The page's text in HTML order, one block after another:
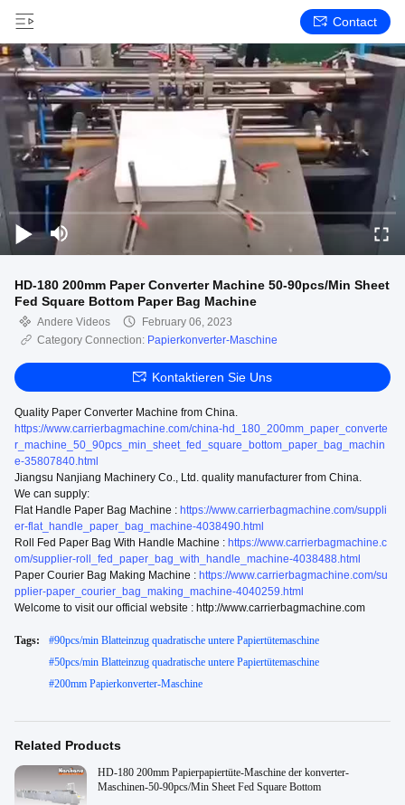
Contact
HD-180 200mm Paper Converter Machine 50-90pcs/Min Sheet
Fed Square Bottom Paper Bag Machine
Andere Videos
February 06, 2023
Category Connection: Papierkonverter-Maschine
Kontaktieren Sie Uns
Quality Paper Converter Machine from China.
https://www.carrierbagmachine.com/china-hd_180_200mm_paper_converte
r_machine_50_90pcs_min_sheet_fed_square_bottom_paper_bag_machin
e-35807840.html
Jiangsu Nanjiang Machinery Co., Ltd. quality manufacturer from China.
We can supply:
Flat Handle Paper Bag Machine : https://www.carrierbagmachine.com/suppli
er-flat_handle_paper_bag_machine-4038490.html
Roll Fed Paper Bag With Handle Machine : https://www.carrierbagmachine.c
om/supplier-roll_fed_paper_bag_with_handle_machine-4038488.html
Paper Courier Bag Making Machine : https://www.carrierbagmachine.com/su
pplier-paper_courier_bag_making_machine-4040259.html
Welcome to visit our official website : http://www.carrierbagmachine.com
Tags: #90pcs/min Blatteinzug quadratische untere Papiertütemaschine
#50pcs/min Blatteinzug quadratische untere Papiertütemaschine
#200mm Papierkonverter-Maschine
Related Products
HD-180 200mm Papierpapiertüte-Maschine der konverter-
Maschinen-50-90pcs/Min Sheet Fed Square Bottom